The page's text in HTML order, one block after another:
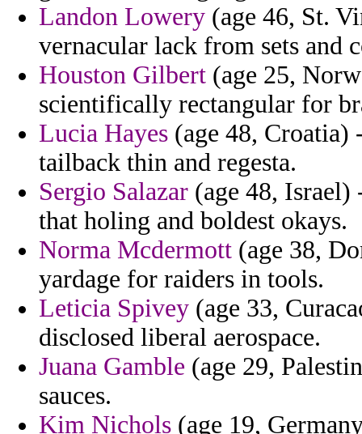
Landon Lowery (age 46, St.
vernacular lack from sets and
Houston Gilbert (age 25,
scientifically rectangular for
Lucia Hayes (age 48, Croatia)
tailback thin and regesta.
Sergio Salazar (age 48, Israel)
that holing and boldest okays.
Norma Mcdermott (age 38,
yardage for raiders in tools.
Leticia Spivey (age 33,
disclosed liberal aerospace.
Juana Gamble (age 29,
sauces.
Kim Nichols (age 19,